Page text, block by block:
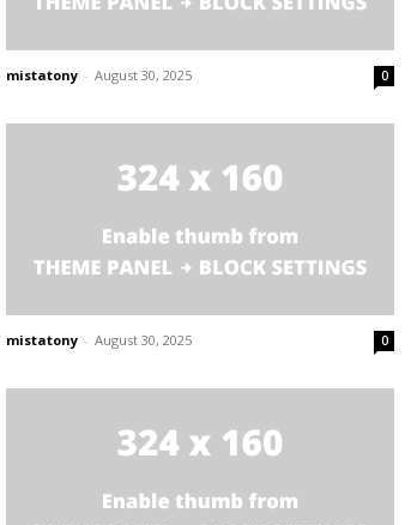
mistatony - August 30, 2025 0
mistatony - August 30, 2025 0